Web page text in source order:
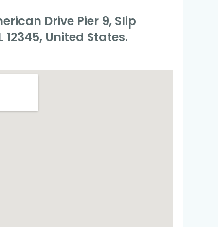
Drive Pier 9, Slip
12345, United States.